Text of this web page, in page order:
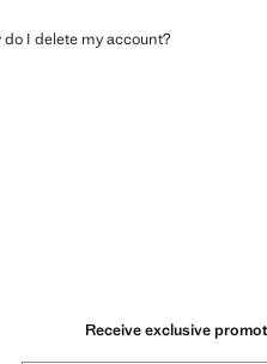
do I delete my account?
Receive exclusive